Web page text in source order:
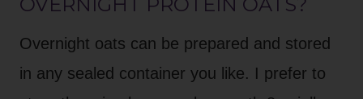
Overnight oats can be prepared and stored
in any sealed container you like. I prefer to